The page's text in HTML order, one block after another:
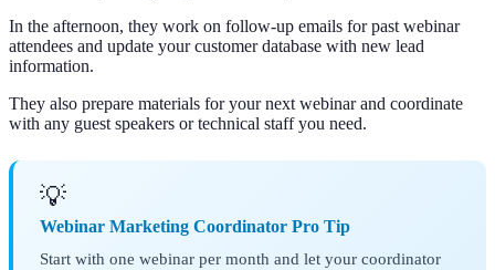
In the afternoon, they work on follow-up emails for past webinar
attendees and update your customer database with new lead
information.
They also prepare materials for your next webinar and coordinate
with any guest speakers or technical staff you need.
💡
Webinar Marketing Coordinator Pro Tip
Start with one webinar per month and let your coordinator